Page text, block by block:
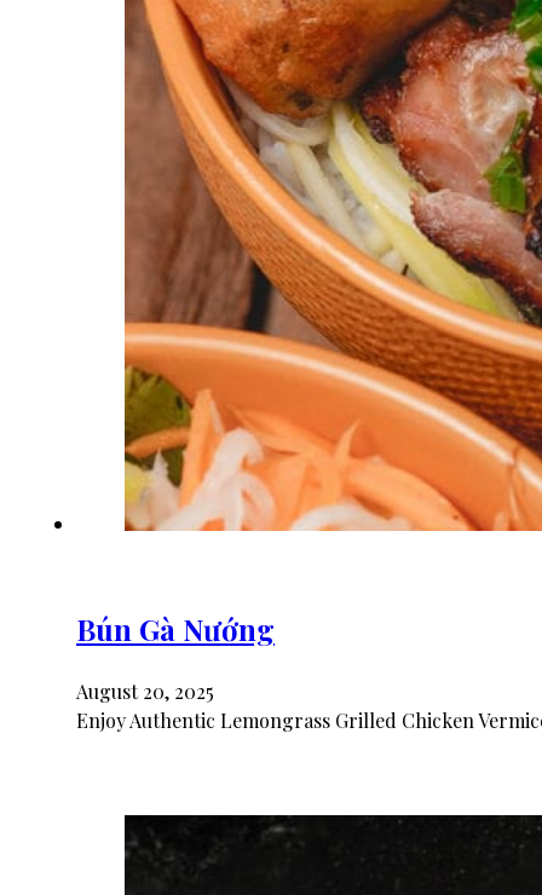
Bún Gà Nướng
August 20, 2025
Enjoy Authentic Lemongrass Grilled Chicken